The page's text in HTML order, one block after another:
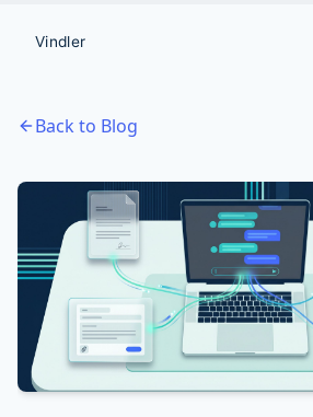
Back to Blog